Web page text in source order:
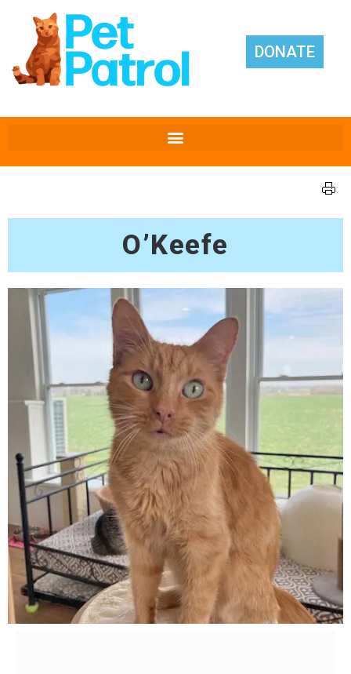
DONATE
O’Keefe